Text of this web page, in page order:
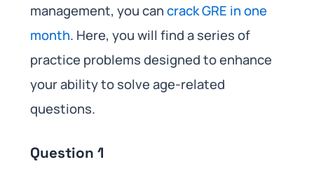
management, you cancrack GRE in one
month. Here, you will find a series of
practice problems designed to enhance
your ability to solve age-related
questions.
Question 1